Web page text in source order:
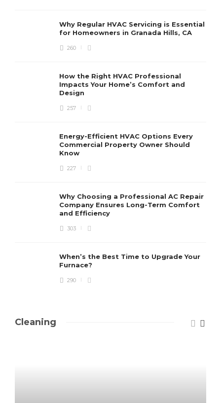
Why Regular HVAC Servicing is Essential
for Homeowners in Granada Hills, CA
260
How the Right HVAC Professional
Impacts Your Home’s Comfort and
Design
257
Energy-Efficient HVAC Options Every
Commercial Property Owner Should
Know
227
Why Choosing a Professional AC Repair
Company Ensures Long-Term Comfort
and Efficiency
303
When’s the Best Time to Upgrade Your
Furnace?
290
Cleaning